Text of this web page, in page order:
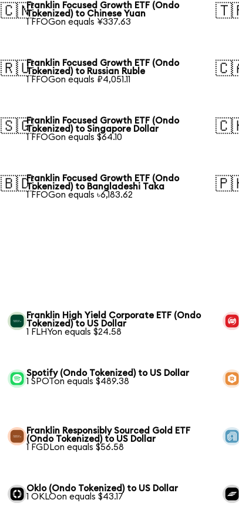
🇨🇳Franklin Focused Growth ETF (Ondo
Tokenized) to Chinese Yuan
1 FFOGon equals ¥337.63
🇷🇺Franklin Focused Growth ETF (Ondo
Tokenized) to Russian Ruble
1 FFOGon equals ₽4,051.11
🇸🇬Franklin Focused Growth ETF (Ondo
Tokenized) to Singapore Dollar
1 FFOGon equals $64.10
🇧🇩Franklin Focused Growth ETF (Ondo
Tokenized) to Bangladeshi Taka
1 FFOGon equals ৳6,183.62
Franklin High Yield Corporate ETF (Ondo
Tokenized) to US Dollar
1 FLHYon equals $24.58
Spotify (Ondo Tokenized) to US Dollar
1 SPOTon equals $489.38
Franklin Responsibly Sourced Gold ETF
(Ondo Tokenized) to US Dollar
1 FGDLon equals $56.58
Oklo (Ondo Tokenized) to US Dollar
1 OKLOon equals $43.17